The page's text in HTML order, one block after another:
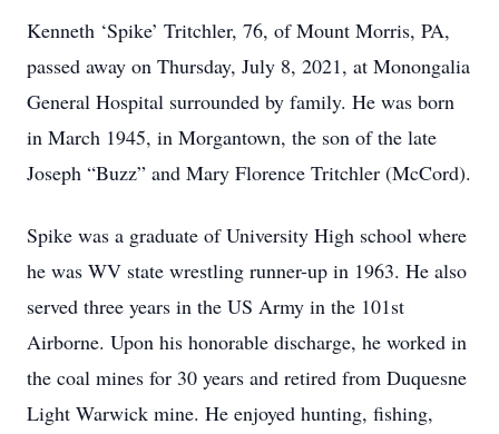
Kenneth ‘Spike’ Tritchler, 76, of Mount Morris, PA,
passed away on Thursday, July 8, 2021, at Monongalia
General Hospital surrounded by family. He was born
in March 1945, in Morgantown, the son of the late
Joseph “Buzz” and Mary Florence Tritchler (McCord).
Spike was a graduate of University High school where
he was WV state wrestling runner-up in 1963. He also
served three years in the US Army in the 101st
Airborne. Upon his honorable discharge, he worked in
the coal mines for 30 years and retired from Duquesne
Light Warwick mine. He enjoyed hunting, fishing,